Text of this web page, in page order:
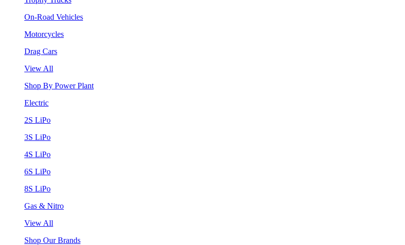
On-Road Vehicles
Motorcycles
Drag Cars
View All
Shop By Power Plant
Electric
2S LiPo
3S LiPo
4S LiPo
6S LiPo
8S LiPo
Gas & Nitro
View All
Shop Our Brands